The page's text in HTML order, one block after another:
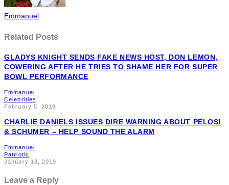
Emmanuel
Related Posts
GLADYS KNIGHT SENDS FAKE NEWS HOST, DON LEMON,
COWERING AFTER HE TRIES TO SHAME HER FOR SUPER
BOWL PERFORMANCE
Emmanuel
Celebrities
February 5, 2019
CHARLIE DANIELS ISSUES DIRE WARNING ABOUT PELOSI
& SCHUMER – HELP SOUND THE ALARM
Emmanuel
Patriotic
January 18, 2019
Leave a Reply